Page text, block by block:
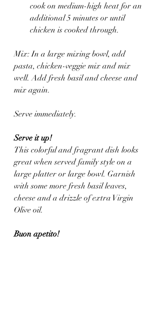
cook on medium-high heat for an
additional 5 minutes or until
chicken is cooked through.
Mix: In a large mixing bowl, add
pasta, chicken-veggie mix and mix
well. Add fresh basil and cheese and
mix again.
Serve immediately.
Serve it up!
This colorful and fragrant dish looks
great when served family style on a
large platter or large bowl. Garnish
with some more fresh basil leaves,
cheese and a drizzle of extra Virgin
Olive oil.
Buon apetito!